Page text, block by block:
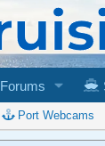
Forums
Port Webcams